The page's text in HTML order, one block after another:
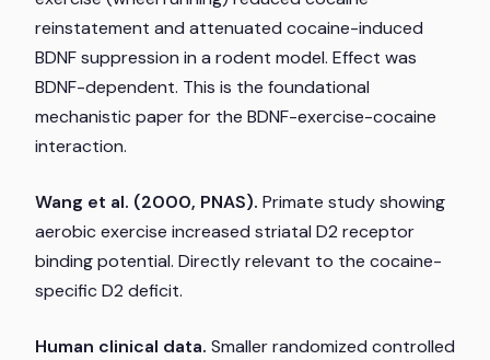
reinstatement and attenuated cocaine-induced
BDNF suppression in a rodent model. Effect was
BDNF-dependent. This is the foundational
mechanistic paper for the BDNF-exercise-cocaine
interaction.
Wang et al. (2000, PNAS). Primate study showing
aerobic exercise increased striatal D2 receptor
binding potential. Directly relevant to the cocaine-
specific D2 deficit.
Human clinical data. Smaller randomized controlled